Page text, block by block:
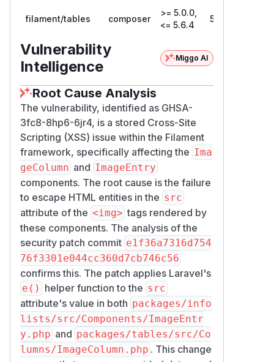
filament/tables composer
>= 5.0.0,
<= 5.6.4
5.6.5
Vulnerability
Intelligence
Miggo AI
Root Cause Analysis
The vulnerability, identified as GHSA-
3fc8-8hp6-6jr4, is a stored Cross-Site
Scripting (XSS) issue within the Filament
framework, specifically affecting the Ima
geColumn and ImageEntry
components. The root cause is the failure
to escape HTML entities in the src
attribute of the <img> tags rendered by
these components. The analysis of the
security patch commit e1f36a7316d754
76f3301e044cc360d7cb746c56
confirms this. The patch applies Laravel's
e() helper function to the src
attribute's value in both packages/info
lists/src/Components/ImageEntr
y.php and packages/tables/src/Co
lumns/ImageColumn.php . This change